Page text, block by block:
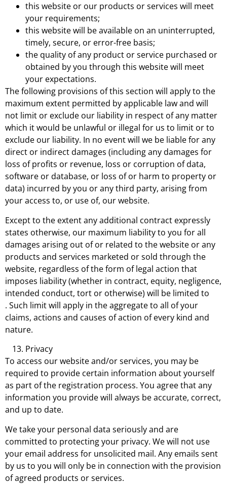
this website or our products or services will meet
your requirements;
this website will be available on an uninterrupted,
timely, secure, or error-free basis;
the quality of any product or service purchased or
obtained by you through this website will meet
your expectations.
The following provisions of this section will apply to the
maximum extent permitted by applicable law and will
not limit or exclude our liability in respect of any matter
which it would be unlawful or illegal for us to limit or to
exclude our liability. In no event will we be liable for any
direct or indirect damages (including any damages for
loss of profits or revenue, loss or corruption of data,
software or database, or loss of or harm to property or
data) incurred by you or any third party, arising from
your access to, or use of, our website.
Except to the extent any additional contract expressly
states otherwise, our maximum liability to you for all
damages arising out of or related to the website or any
products and services marketed or sold through the
website, regardless of the form of legal action that
imposes liability (whether in contract, equity, negligence,
intended conduct, tort or otherwise) will be limited to
. Such limit will apply in the aggregate to all of your
claims, actions and causes of action of every kind and
nature.
Privacy
To access our website and/or services, you may be
required to provide certain information about yourself
as part of the registration process. You agree that any
information you provide will always be accurate, correct,
and up to date.
We take your personal data seriously and are
committed to protecting your privacy. We will not use
your email address for unsolicited mail. Any emails sent
by us to you will only be in connection with the provision
of agreed products or services.